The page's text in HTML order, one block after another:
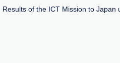
Results of the ICT Mission to